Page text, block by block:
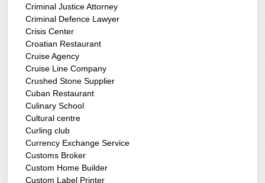
Criminal Justice Attorney
Criminal Defence Lawyer
Crisis Center
Croatian Restaurant
Cruise Agency
Cruise Line Company
Crushed Stone Supplier
Cuban Restaurant
Culinary School
Cultural centre
Curling club
Currency Exchange Service
Customs Broker
Custom Home Builder
Custom Label Printer